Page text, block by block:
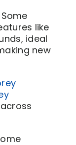
Some
like
ideal
new